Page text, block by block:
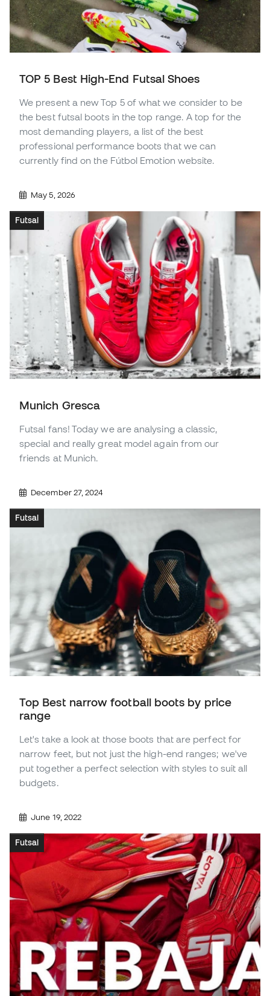
TOP 5 Best High-End Futsal Shoes
We present a new Top 5 of what we consider to be
the best futsal boots in the top range. A top for the
most demanding players, a list of the best
professional performance boots that we can
currently find on the Fútbol Emotion website.
May 5, 2026
Futsal
Munich Gresca
Futsal fans! Today we are analysing a classic,
special and really great model again from our
friends at Munich.
December 27, 2024
Futsal
Top Best narrow football boots by price
range
Let's take a look at those boots that are perfect for
narrow feet, but not just the high-end ranges; we've
put together a perfect selection with styles to suit all
budgets.
June 19, 2022
Futsal